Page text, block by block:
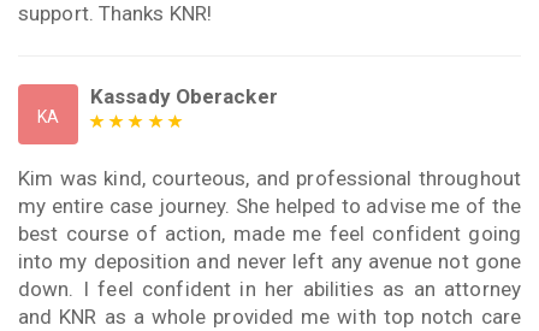
support. Thanks KNR!
KA
Kassady Oberacker
Kim was kind, courteous, and professional throughout
my entire case journey. She helped to advise me of the
best course of action, made me feel confident going
into my deposition and never left any avenue not gone
down. I feel confident in her abilities as an attorney
and KNR as a whole provided me with top notch care